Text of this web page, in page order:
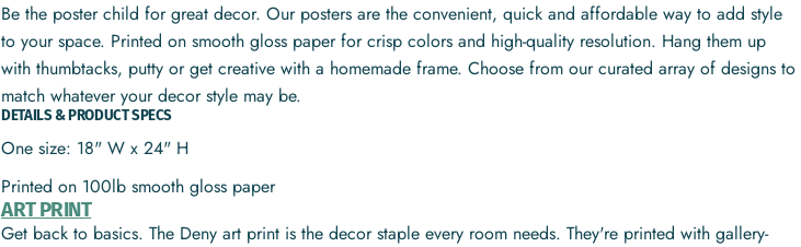
Be the poster child for great decor. Our posters are the convenient, quick and affordable way to add style
to your space. Printed on smooth gloss paper for crisp colors and high-quality resolution. Hang them up
with thumbtacks, putty or get creative with a homemade frame. Choose from our curated array of designs to
match whatever your decor style may be.
DETAILS & PRODUCT SPECS
One size: 18" W x 24" H
Printed on 100lb smooth gloss paper
ART PRINT
Get back to basics. The Deny art print is the decor staple every room needs. They're printed with gallery-